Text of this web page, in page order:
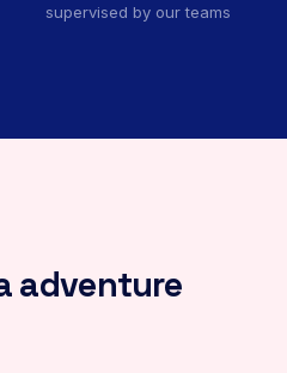
supervised by our teams
adventure